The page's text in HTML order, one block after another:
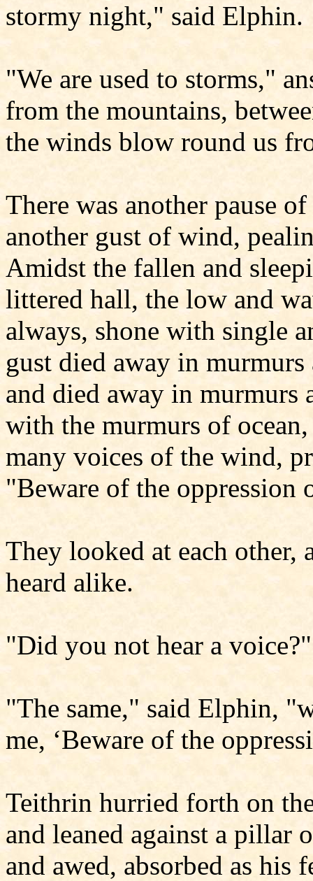
stormy night," said Elphin.
"We are used to storms,"
from the mountains,
the winds blow round us
There was another pause
another gust of wind,
Amidst the fallen and
littered hall, the low and
always, shone with single
gust died away in
and died away in murmurs
with the murmurs of
many voices of the wind,
"Beware of the
They looked at each other,
heard alike.
"Did you not hear a
"The same," said Elphin,
me, ‘Beware of the
Teithrin hurried forth on
and leaned against a pillar
and awed, absorbed as his